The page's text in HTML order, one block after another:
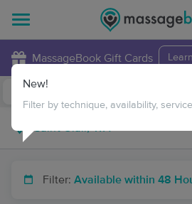
MassageBook Gift Cards
Filter: Available within 48
New!
Filter by technique, availability,